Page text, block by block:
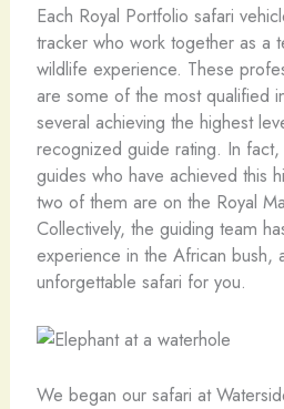
Each Royal Portfolio safari
tracker who work together as a
wildlife experience. These
are some of the most qualified
several achieving the highest
recognized guide rating. In
guides who have achieved this
two of them are on the Royal
Collectively, the guiding team
experience in the African bush,
unforgettable safari for you.
We began our safari at